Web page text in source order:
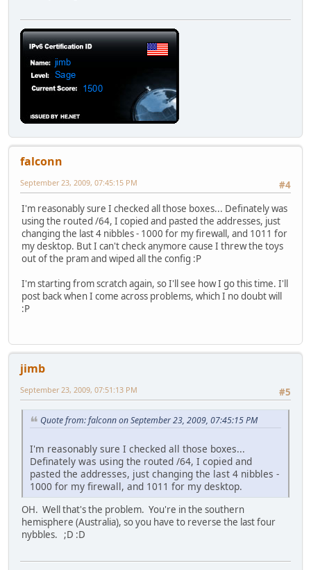
falconn
#4
September 23, 2009, 07:45:15 PM
I'm reasonably sure I checked all those boxes... Definately was
using the routed /64, I copied and pasted the addresses, just
changing the last 4 nibbles - 1000 for my firewall, and 1011 for
my desktop. But I can't check anymore cause I threw the toys
out of the pram and wiped all the config :P
I'm starting from scratch again, so I'll see how I go this time. I'll
post back when I come across problems, which I no doubt will
:P
jimb
#5
September 23, 2009, 07:51:13 PM
Quote from: falconn on September 23, 2009, 07:45:15 PM
I'm reasonably sure I checked all those boxes...
Definately was using the routed /64, I copied and
pasted the addresses, just changing the last 4 nibbles -
1000 for my firewall, and 1011 for my desktop.
OH. Well that's the problem. You're in the southern
hemisphere (Australia), so you have to reverse the last four
nybbles. ;D :D